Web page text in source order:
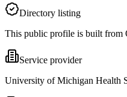
Directory listing
This public profile is built from
Service provider
University of Michigan Health